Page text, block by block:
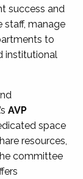
success and
staff, manage
to
institutional
AVP
space
resources,
committee